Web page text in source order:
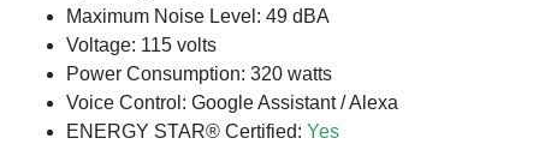
Maximum Noise Level: 49 dBA
Voltage: 115 volts
Power Consumption: 320 watts
Voice Control: Google Assistant / Alexa
ENERGY STAR® Certified: Yes